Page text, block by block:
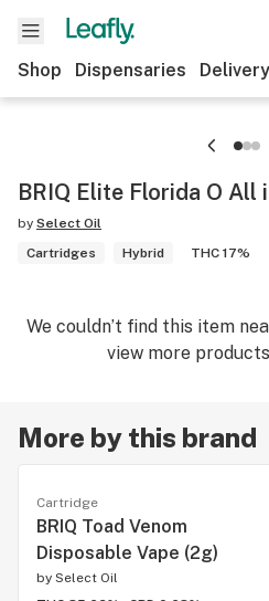
Shop Dispensaries Delivery
BRIQ Elite Florida O All
by Select Oil
Cartridges
Hybrid THC 17%
We couldn’t find this item
view more
More by this brand
Cartridge
BRIQ Toad Venom
Disposable Vape (2g)
by Select Oil